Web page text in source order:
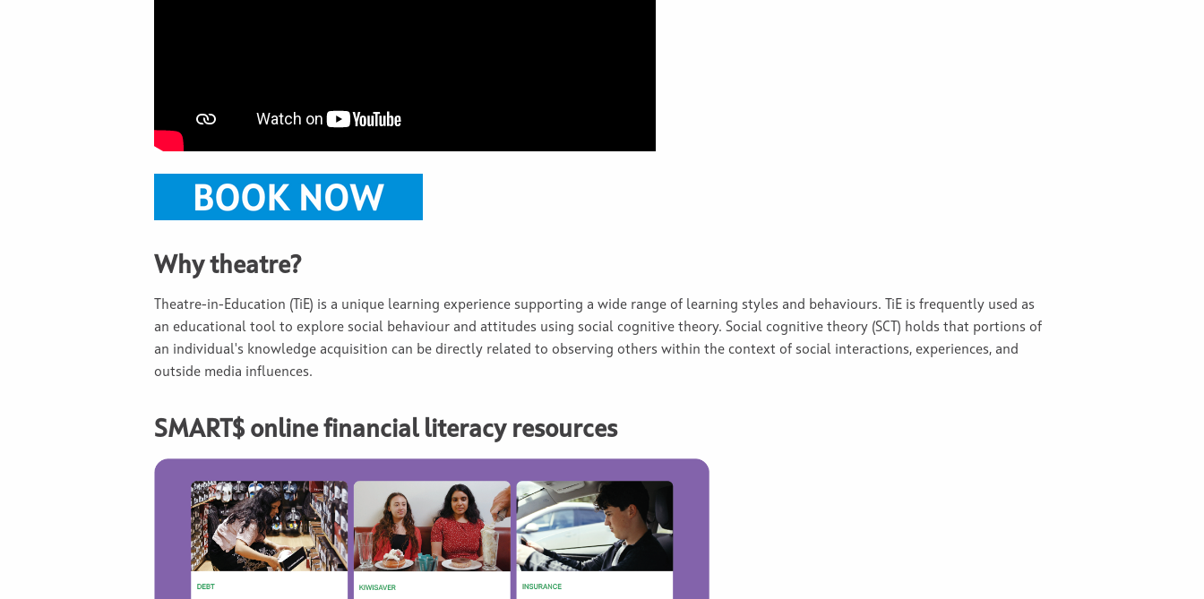
Why theatre?
Theatre-in-Education (TiE) is a unique learning experience supporting a wide range of learning styles and behaviours. TiE is frequently used as
an educational tool to explore social behaviour and attitudes using social cognitive theory. Social cognitive theory (SCT) holds that portions of
an individual's knowledge acquisition can be directly related to observing others within the context of social interactions, experiences, and
outside media influences.
SMART$ online financial literacy resources